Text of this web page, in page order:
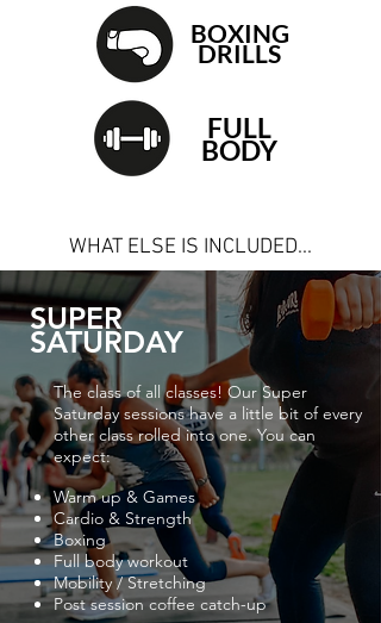
BOXING
DRILLS
FULL
BODY
WHAT ELSE IS INCLUDED...
SUPER
SATURDAY
The class of all classes! Our Super
Saturday sessions have a little bit of every
other class rolled into one. You can
expect:
Warm up & Games
Cardio & Strength
Boxing
Full body workout
Mobility / Stretching
Post session coffee catch-up